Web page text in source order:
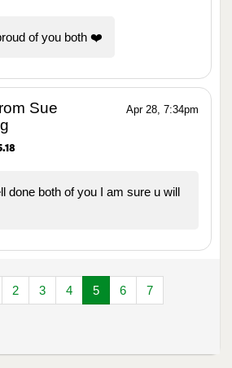
of you both ❤️
Apr 28, 7:34pm
Sue
done both of you I am sure u will
2 3 4 5 6 7